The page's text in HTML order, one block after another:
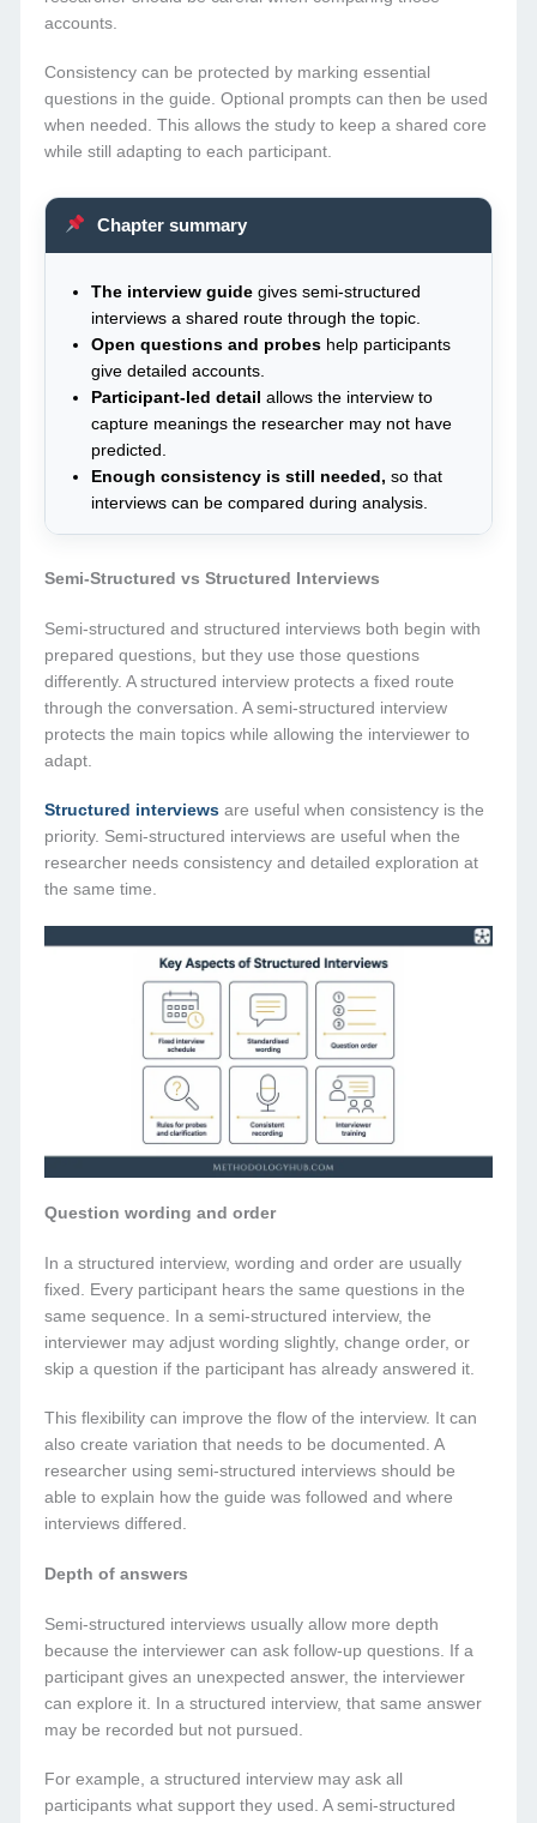
accounts.
Consistency can be protected by marking essential
questions in the guide. Optional prompts can then be used
when needed. This allows the study to keep a shared core
while still adapting to each participant.
Chapter summary
The interview guide gives semi-structured
interviews a shared route through the topic.
Open questions and probes help participants
give detailed accounts.
Participant-led detail allows the interview to
capture meanings the researcher may not have
predicted.
Enough consistency is still needed, so that
interviews can be compared during analysis.
Semi-Structured vs Structured Interviews
Semi-structured and structured interviews both begin with
prepared questions, but they use those questions
differently. A structured interview protects a fixed route
through the conversation. A semi-structured interview
protects the main topics while allowing the interviewer to
adapt.
Structured interviews are useful when consistency is the
priority. Semi-structured interviews are useful when the
researcher needs consistency and detailed exploration at
the same time.
Question wording and order
In a structured interview, wording and order are usually
fixed. Every participant hears the same questions in the
same sequence. In a semi-structured interview, the
interviewer may adjust wording slightly, change order, or
skip a question if the participant has already answered it.
This flexibility can improve the flow of the interview. It can
also create variation that needs to be documented. A
researcher using semi-structured interviews should be
able to explain how the guide was followed and where
interviews differed.
Depth of answers
Semi-structured interviews usually allow more depth
because the interviewer can ask follow-up questions. If a
participant gives an unexpected answer, the interviewer
can explore it. In a structured interview, that same answer
may be recorded but not pursued.
For example, a structured interview may ask all
participants what support they used. A semi-structured